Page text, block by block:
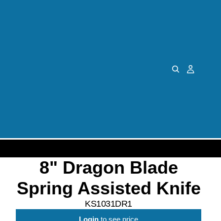
8" Dragon Blade
Spring Assisted Knife
KS1031DR1
Login to see price